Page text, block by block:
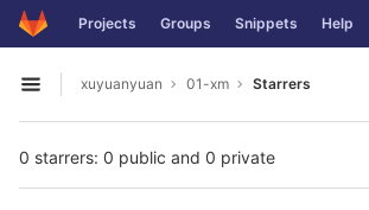
Skip to content
GitLab Projects Groups Snippets Help
Open sidebar
xuyuanyuan 01-xm Starrers
0 starrers: 0 public and 0 private